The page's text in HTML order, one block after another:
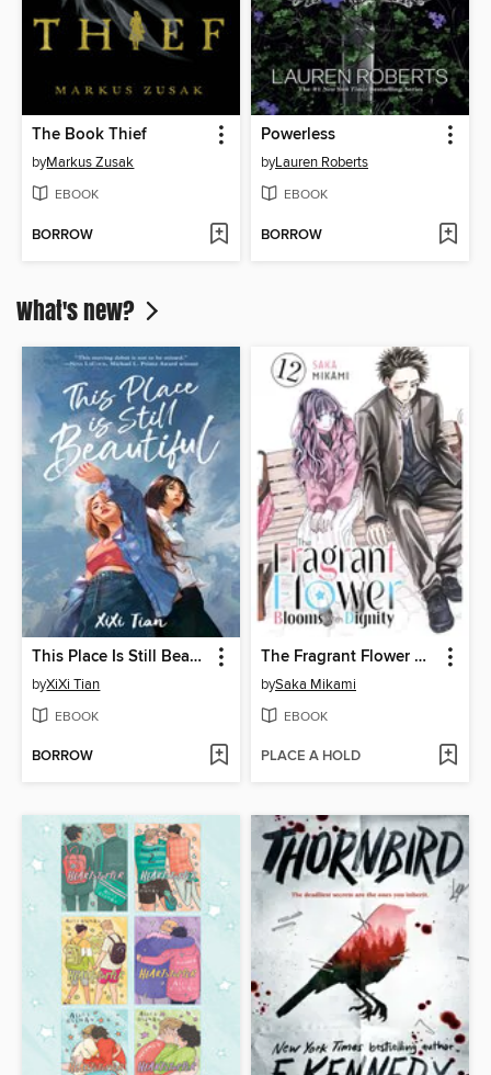
The Book Thief
byMarkus Zusak
EBOOK
BORROW
Powerless
byLauren Roberts
EBOOK
BORROW
What's new?
This Place Is Still Beautiful
byXiXi Tian
EBOOK
BORROW
The Fragrant Flower Blooms With Dignity, Volume 12
bySaka Mikami
EBOOK
PLACE A HOLD